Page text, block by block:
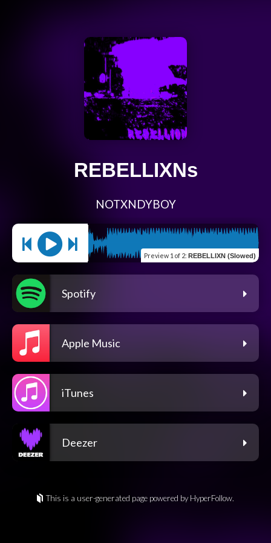
REBELLIXNs
NOTXNDYBOY
Preview 1 of 2: REBELLIXN (Slowed)
Spotify
Apple Music
iTunes
Deezer
This is a user-generated page powered by HyperFollow.